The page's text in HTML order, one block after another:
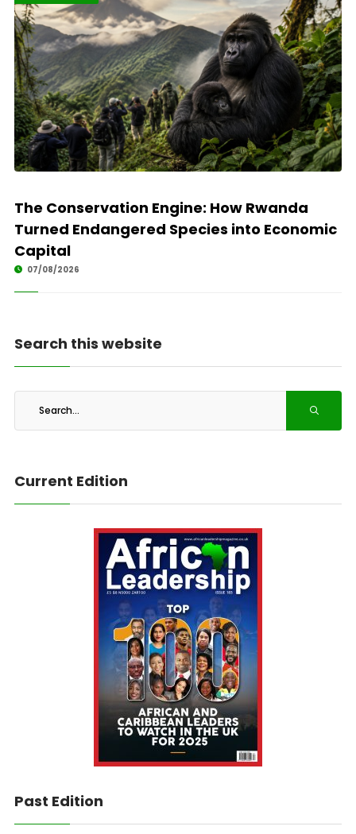
The Conservation Engine: How Rwanda
Turned Endangered Species into Economic
Capital
07/08/2026
Search this website
Current Edition
Past Edition